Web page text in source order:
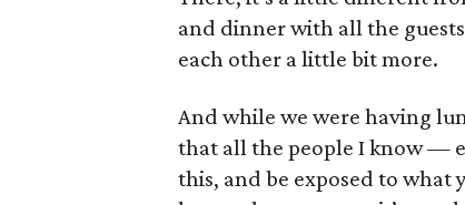
and dinner with all the
each other a little bit more.
And while we were having
that all the people I know —
this, and be exposed to